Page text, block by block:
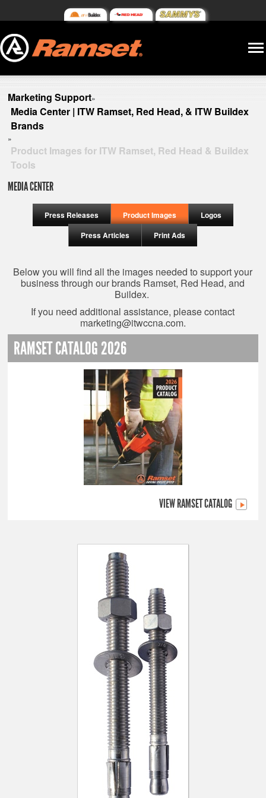
Marketing Support»
Media Center | ITW Ramset, Red Head, & ITW Buildex
Brands
»
Product Images for ITW Ramset, Red Head & Buildex
Tools
MEDIA CENTER
Press Releases Product Images
Logos
Press Articles
Print Ads
Below you will find all the images needed to support your
business through our brands Ramset, Red Head, and
Buildex.
If you need additional assistance, please contact
marketing@itwccna.com.
RAMSET CATALOG 2026
VIEW RAMSET CATALOG